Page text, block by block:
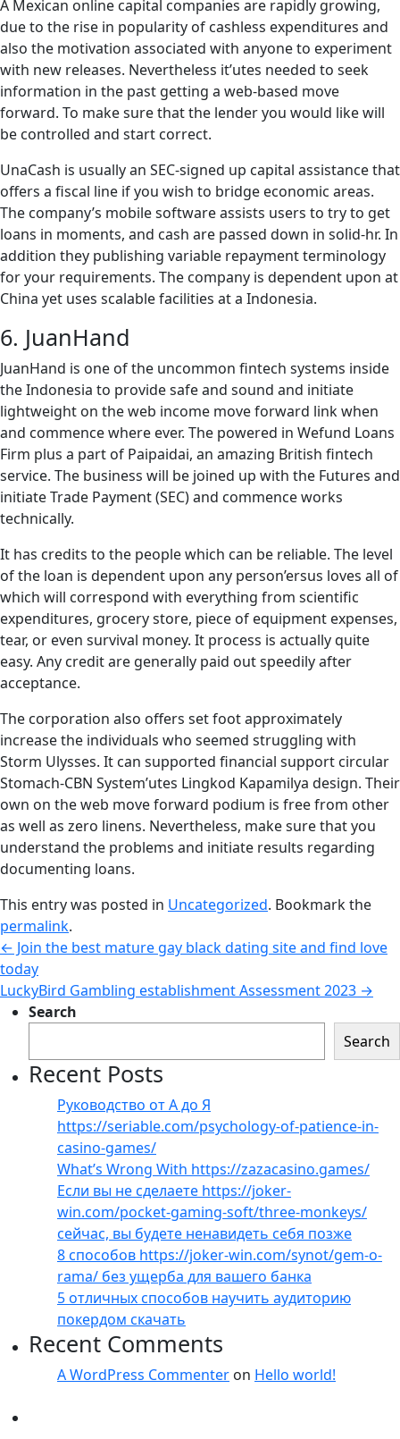
A Mexican online capital companies are rapidly growing,
due to the rise in popularity of cashless expenditures and
also the motivation associated with anyone to experiment
with new releases. Nevertheless it’utes needed to seek
information in the past getting a web-based move
forward. To make sure that the lender you would like will
be controlled and start correct.
UnaCash is usually an SEC-signed up capital assistance that
offers a fiscal line if you wish to bridge economic areas.
The company’s mobile software assists users to try to get
loans in moments, and cash are passed down in solid-hr. In
addition they publishing variable repayment terminology
for your requirements. The company is dependent upon at
China yet uses scalable facilities at a Indonesia.
6. JuanHand
JuanHand is one of the uncommon fintech systems inside
the Indonesia to provide safe and sound and initiate
lightweight on the web income move forward link when
and commence where ever. The powered in Wefund Loans
Firm plus a part of Paipaidai, an amazing British fintech
service. The business will be joined up with the Futures and
initiate Trade Payment (SEC) and commence works
technically.
It has credits to the people which can be reliable. The level
of the loan is dependent upon any person’ersus loves all of
which will correspond with everything from scientific
expenditures, grocery store, piece of equipment expenses,
tear, or even survival money. It process is actually quite
easy. Any credit are generally paid out speedily after
acceptance.
The corporation also offers set foot approximately
increase the individuals who seemed struggling with
Storm Ulysses. It can supported financial support circular
Stomach-CBN System’utes Lingkod Kapamilya design. Their
own on the web move forward podium is free from other
as well as zero linens. Nevertheless, make sure that you
understand the problems and initiate results regarding
documenting loans.
This entry was posted in Uncategorized. Bookmark the
permalink.
← Join the best mature gay black dating site and find love
today
LuckyBird Gambling establishment Assessment 2023 →
Search
Search
Recent Posts
Руководство от А до Я
https://seriable.com/psychology-of-patience-in-
casino-games/
What’s Wrong With https://zazacasino.games/
Если вы не сделаете https://joker-
win.com/pocket-gaming-soft/three-monkeys/
сейчас, вы будете ненавидеть себя позже
8 способов https://joker-win.com/synot/gem-o-
rama/ без ущерба для вашего банка
5 отличных способов научить аудиторию
покердом скачать
Recent Comments
A WordPress Commenter on Hello world!